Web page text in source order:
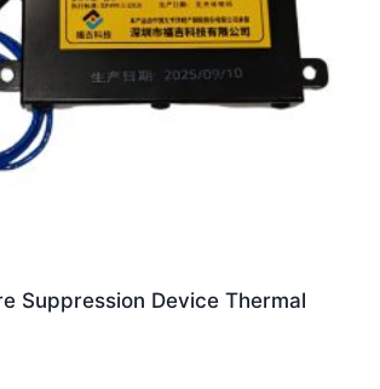
Suppression Device Thermal